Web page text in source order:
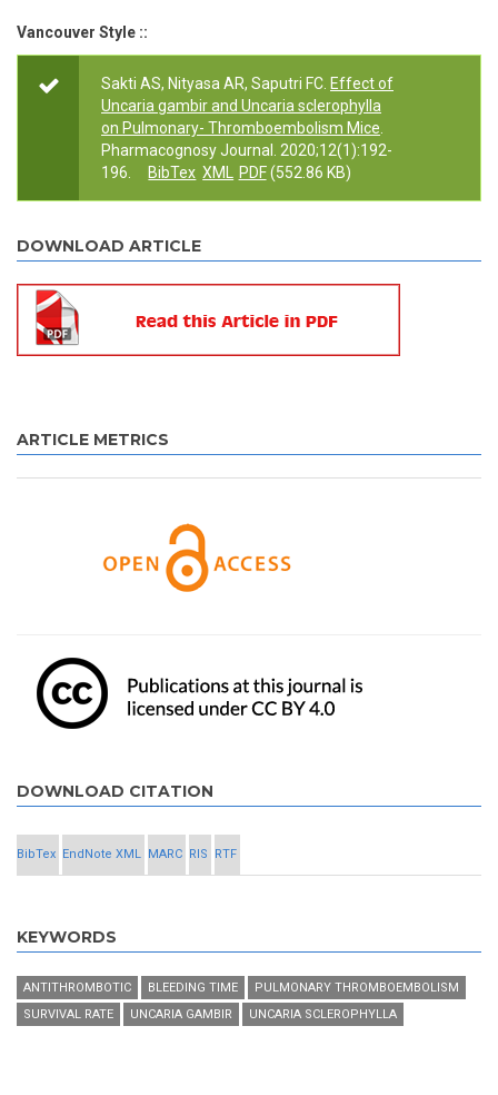
Vancouver Style ::
Sakti AS, Nityasa AR, Saputri FC. Effect of
Uncaria gambir and Uncaria sclerophylla
on Pulmonary- Thromboembolism Mice
Pharmacognosy Journal. 2020;12(1):192-
196.
BibTex XML PDF(552.86 KB)
DOWNLOAD ARTICLE
ARTICLE METRICS
DOWNLOAD CITATION
BibTex EndNote XML MARC RIS RTF
KEYWORDS
ANTITHROMBOTIC BLEEDING TIME
PULMONARY THROMBOEMBOLISM
SURVIVAL RATE
UNCARIA GAMBIR UNCARIA SCLEROPHYLLA